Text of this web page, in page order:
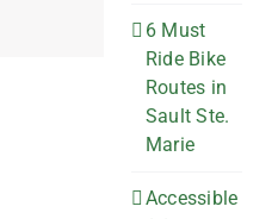
6 Must
Ride Bike
Routes in
Sault Ste.
Marie
Accessible